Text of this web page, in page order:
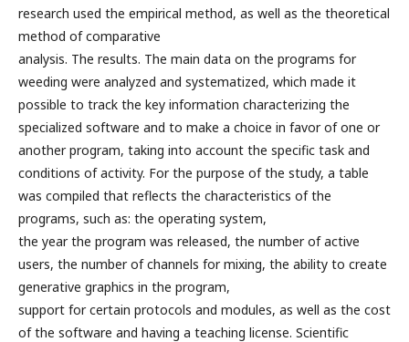
research used the empirical method, as well as the theoretical
method of comparative
analysis. The results. The main data on the programs for
weeding were analyzed and systematized, which made it
possible to track the key information characterizing the
specialized software and to make a choice in favor of one or
another program, taking into account the specific task and
conditions of activity. For the purpose of the study, a table
was compiled that reflects the characteristics of the
programs, such as: the operating system,
the year the program was released, the number of active
users, the number of channels for mixing, the ability to create
generative graphics in the program,
support for certain protocols and modules, as well as the cost
of the software and having a teaching license. Scientific